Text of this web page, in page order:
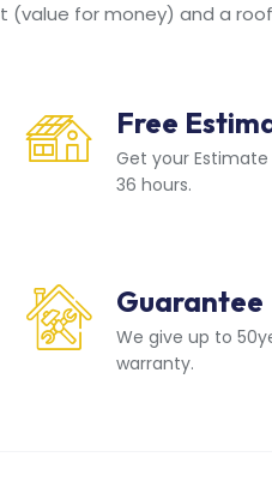
for money) and a
Free
Get your
36 hours.
Guarantee
We give up to
warranty.